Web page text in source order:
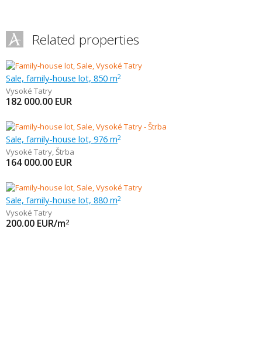
Related properties
Sale, family-house lot, 850 m2
Vysoké Tatry
182 000.00 EUR
Sale, family-house lot, 976 m2
Vysoké Tatry,Štrba
164 000.00 EUR
Sale, family-house lot, 880 m2
Vysoké Tatry
200.00 EUR/m2